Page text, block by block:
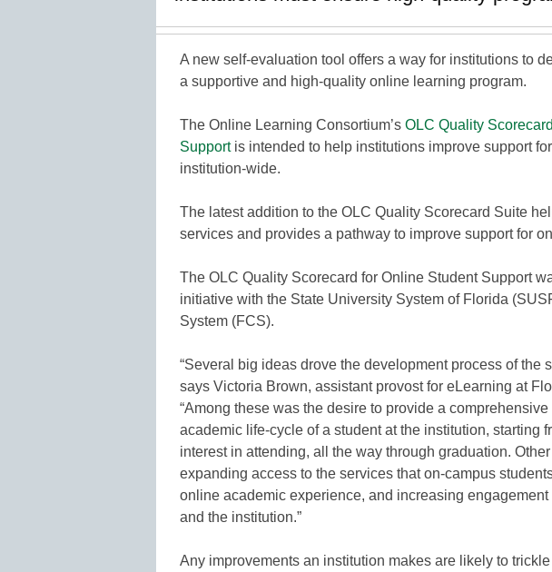
A new self-evaluation tool offers a way for institutions to
a supportive and high-quality online learning program.
The Online Learning Consortium’s OLC Quality
Supportis intended to help institutions improve support
institution-wide.
The latest addition to the OLC Quality Scorecard Suite
services and provides a pathway to improve support for
The OLC Quality Scorecard for Online Student Support
initiative with the State University System of Florida
System (FCS).
“Several big ideas drove the development process of the
says Victoria Brown, assistant provost for eLearning at
“Among these was the desire to provide a
academic life-cycle of a student at the institution, starting
interest in attending, all the way through graduation.
expanding access to the services that on-campus
online academic experience, and increasing
and the institution.”
Any improvements an institution makes are likely to